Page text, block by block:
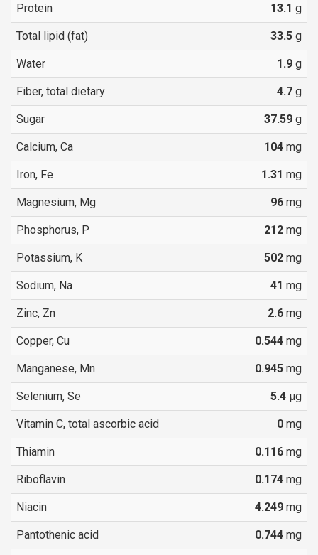
Protein 13.1 g
Total lipid (fat) 33.5 g
Water 1.9 g
Fiber, total dietary 4.7 g
Sugar 37.59 g
Calcium, Ca 104 mg
Iron, Fe 1.31 mg
Magnesium, Mg 96 mg
Phosphorus, P 212 mg
Potassium, K 502 mg
Sodium, Na 41 mg
Zinc, Zn 2.6 mg
Copper, Cu 0.544 mg
Manganese, Mn 0.945 mg
Selenium, Se 5.4 µg
Vitamin C, total ascorbic acid 0 mg
Thiamin 0.116 mg
Riboflavin 0.174 mg
Niacin 4.249 mg
Pantothenic acid 0.744 mg